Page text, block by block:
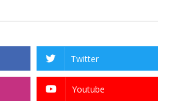
Twitter
Youtube